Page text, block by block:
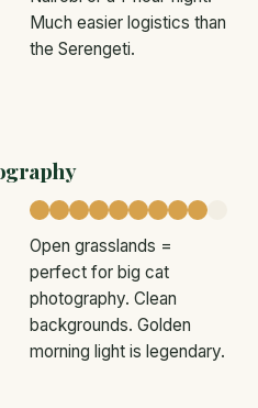
Much easier logistics than
the Serengeti.
Open grasslands =
perfect for big cat
photography. Clean
backgrounds. Golden
morning light is legendary.